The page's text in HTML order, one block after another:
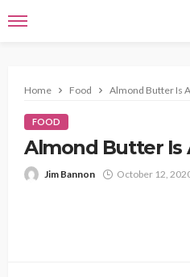
Home Food Almond Butter Is
FOOD
Almond Butter Is
Jim Bannon October 12,